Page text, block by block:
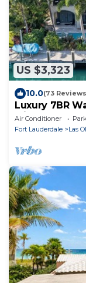
US $3,323
10.0(73
Luxury 7BR
with pool &
Air Conditioner
Fort Lauderdale
Las